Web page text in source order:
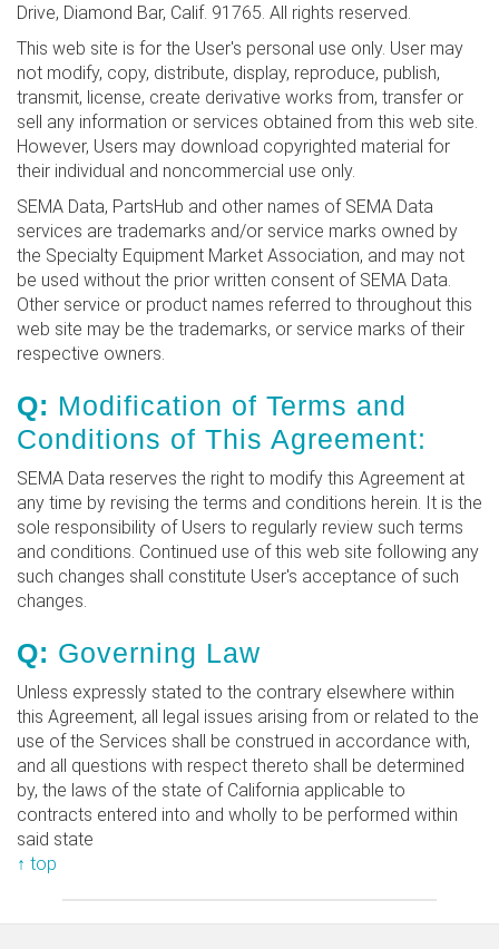
Drive, Diamond Bar, Calif. 91765. All rights reserved.
This web site is for the User's personal use only. User may
not modify, copy, distribute, display, reproduce, publish,
transmit, license, create derivative works from, transfer or
sell any information or services obtained from this web site.
However, Users may download copyrighted material for
their individual and noncommercial use only.
SEMA Data, PartsHub and other names of SEMA Data
services are trademarks and/or service marks owned by
the Specialty Equipment Market Association, and may not
be used without the prior written consent of SEMA Data.
Other service or product names referred to throughout this
web site may be the trademarks, or service marks of their
respective owners.
Q: Modification of Terms and
Conditions of This Agreement:
SEMA Data reserves the right to modify this Agreement at
any time by revising the terms and conditions herein. It is the
sole responsibility of Users to regularly review such terms
and conditions. Continued use of this web site following any
such changes shall constitute User's acceptance of such
changes.
Q: Governing Law
Unless expressly stated to the contrary elsewhere within
this Agreement, all legal issues arising from or related to the
use of the Services shall be construed in accordance with,
and all questions with respect thereto shall be determined
by, the laws of the state of California applicable to
contracts entered into and wholly to be performed within
said state
↑ top